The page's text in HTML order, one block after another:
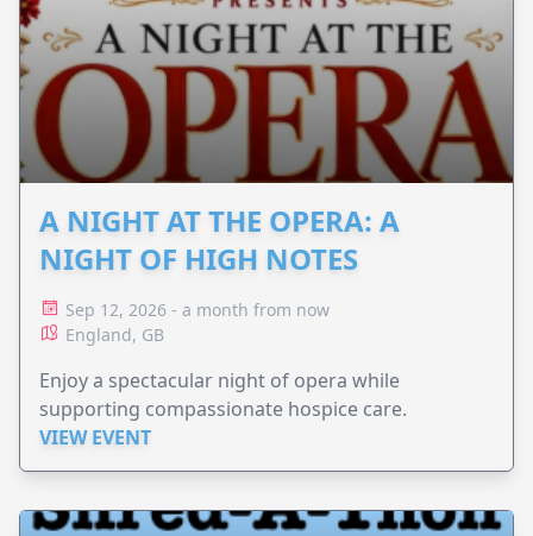
A NIGHT AT THE OPERA: A
NIGHT OF HIGH NOTES
Sep 12, 2026 - a month from now
England, GB
Enjoy a spectacular night of opera while
supporting compassionate hospice care.
VIEW EVENT